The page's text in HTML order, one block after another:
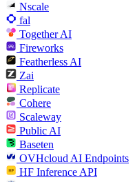
Nscale
fal
Together AI
Fireworks
Featherless AI
Zai
Replicate
Cohere
Scaleway
Public AI
Baseten
OVHcloud AI Endpoints
HF Inference API